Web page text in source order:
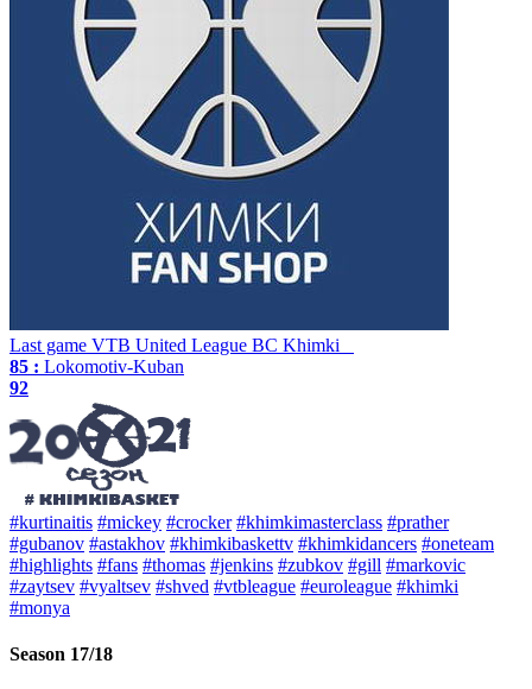
Last game VTB United League BC Khimki
85 : Lokomotiv-Kuban
92
#kurtinaitis #mickey #crocker #khimkimasterclass #prather
#gubanov #astakhov #khimkibaskettv #khimkidancers #oneteam
#highlights #fans #thomas #jenkins #zubkov #gill #markovic
#zaytsev #vyaltsev #shved #vtbleague #euroleague #khimki
#monya
Season 17/18